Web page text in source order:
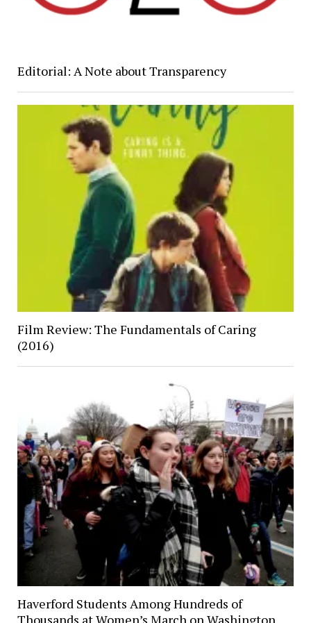
Editorial: A Note about Transparency
Film Review: The Fundamentals of Caring
(2016)
Haverford Students Among Hundreds of
Thousands at Women’s March on Washington